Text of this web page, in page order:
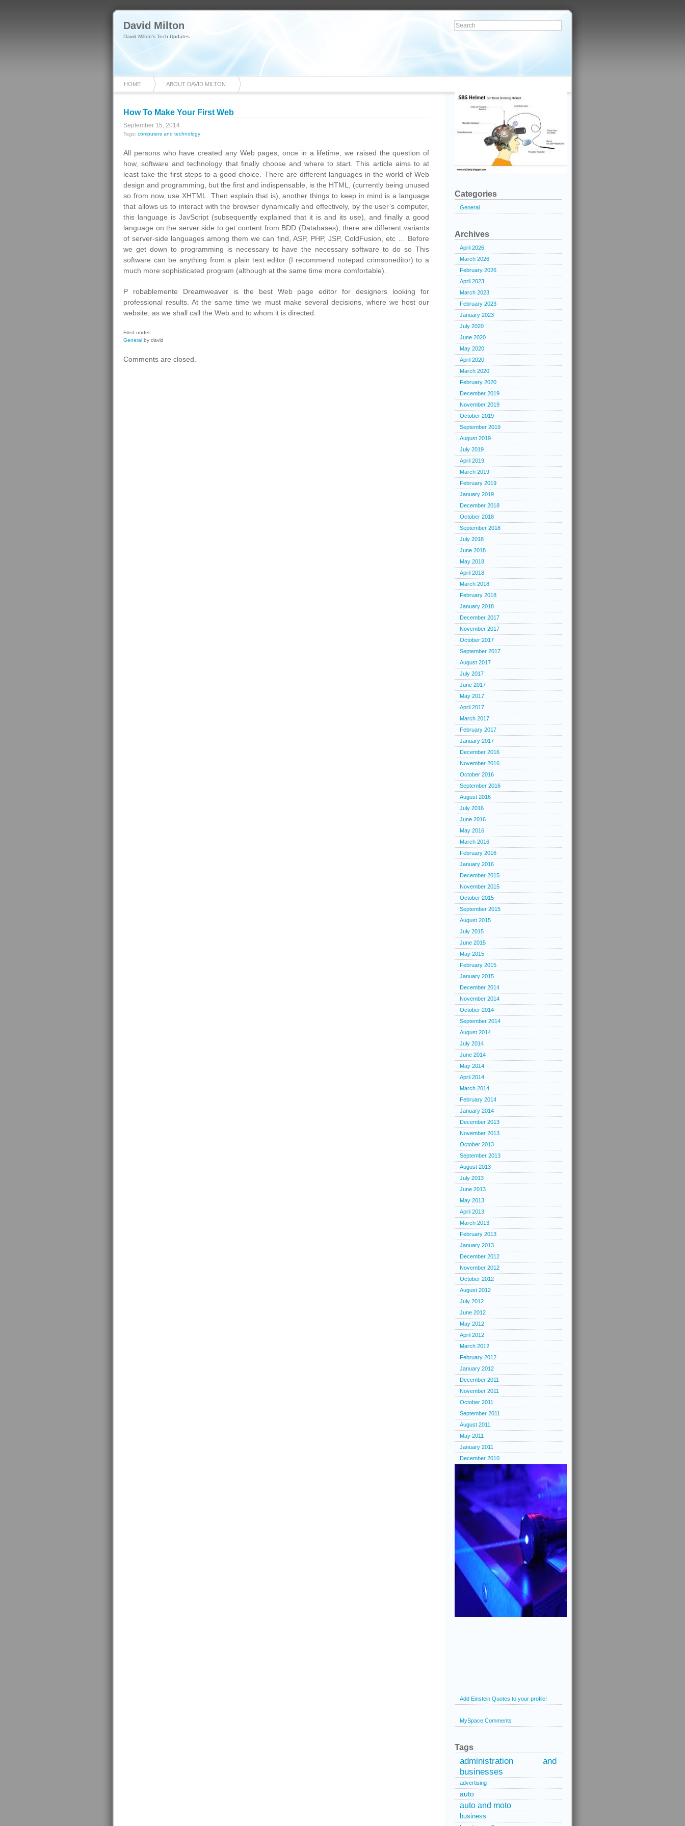
David Milton
David Milton's Tech Updates
HOME ABOUT DAVID MILTON
How To Make Your First Web
September 15, 2014
Tags: computers and technology
All persons who have created any Web pages, once in a lifetime, we raised the question of
how, software and technology that finally choose and where to start. This article aims to at
least take the first steps to a good choice. There are different languages in the world of Web
design and programming, but the first and indispensable, is the HTML, (currently being unused
so from now, use XHTML. Then explain that is), another things to keep in mind is a language
that allows us to interact with the browser dynamically and effectively, by the user’s computer,
this language is JavScript (subsequently explained that it is and its use), and finally a good
language on the server side to get content from BDD (Databases), there are different variants
of server-side languages among them we can find, ASP, PHP, JSP, ColdFusion, etc … Before
we get down to programming is necessary to have the necessary software to do so This
software can be anything from a plain text editor (I recommend notepad crimsoneditor) to a
much more sophisticated program (although at the same time more comfortable).
P robablemente Dreamweaver is the best Web page editor for designers looking for
professional results. At the same time we must make several decisions, where we host our
website, as we shall call the Web and to whom it is directed.
Filed under:
General by david
Comments are closed.
Categories
General
Archives
April 2026
March 2026
February 2026
April 2023
March 2023
February 2023
January 2023
July 2020
June 2020
May 2020
April 2020
March 2020
February 2020
December 2019
November 2019
October 2019
September 2019
August 2019
July 2019
April 2019
March 2019
February 2019
January 2019
December 2018
October 2018
September 2018
July 2018
June 2018
May 2018
April 2018
March 2018
February 2018
January 2018
December 2017
November 2017
October 2017
September 2017
August 2017
July 2017
June 2017
May 2017
April 2017
March 2017
February 2017
January 2017
December 2016
November 2016
October 2016
September 2016
August 2016
July 2016
June 2016
May 2016
March 2016
February 2016
January 2016
December 2015
November 2015
October 2015
September 2015
August 2015
July 2015
June 2015
May 2015
February 2015
January 2015
December 2014
November 2014
October 2014
September 2014
August 2014
July 2014
June 2014
May 2014
April 2014
March 2014
February 2014
January 2014
December 2013
November 2013
October 2013
September 2013
August 2013
July 2013
June 2013
May 2013
April 2013
March 2013
February 2013
January 2013
December 2012
November 2012
October 2012
August 2012
July 2012
June 2012
May 2012
April 2012
March 2012
February 2012
January 2012
December 2011
November 2011
October 2011
September 2011
August 2011
May 2011
January 2011
December 2010
Add Einstein Quotes to your profile!
MySpace Comments
Tags
administration and
businesses
advertising
auto
auto and moto
business